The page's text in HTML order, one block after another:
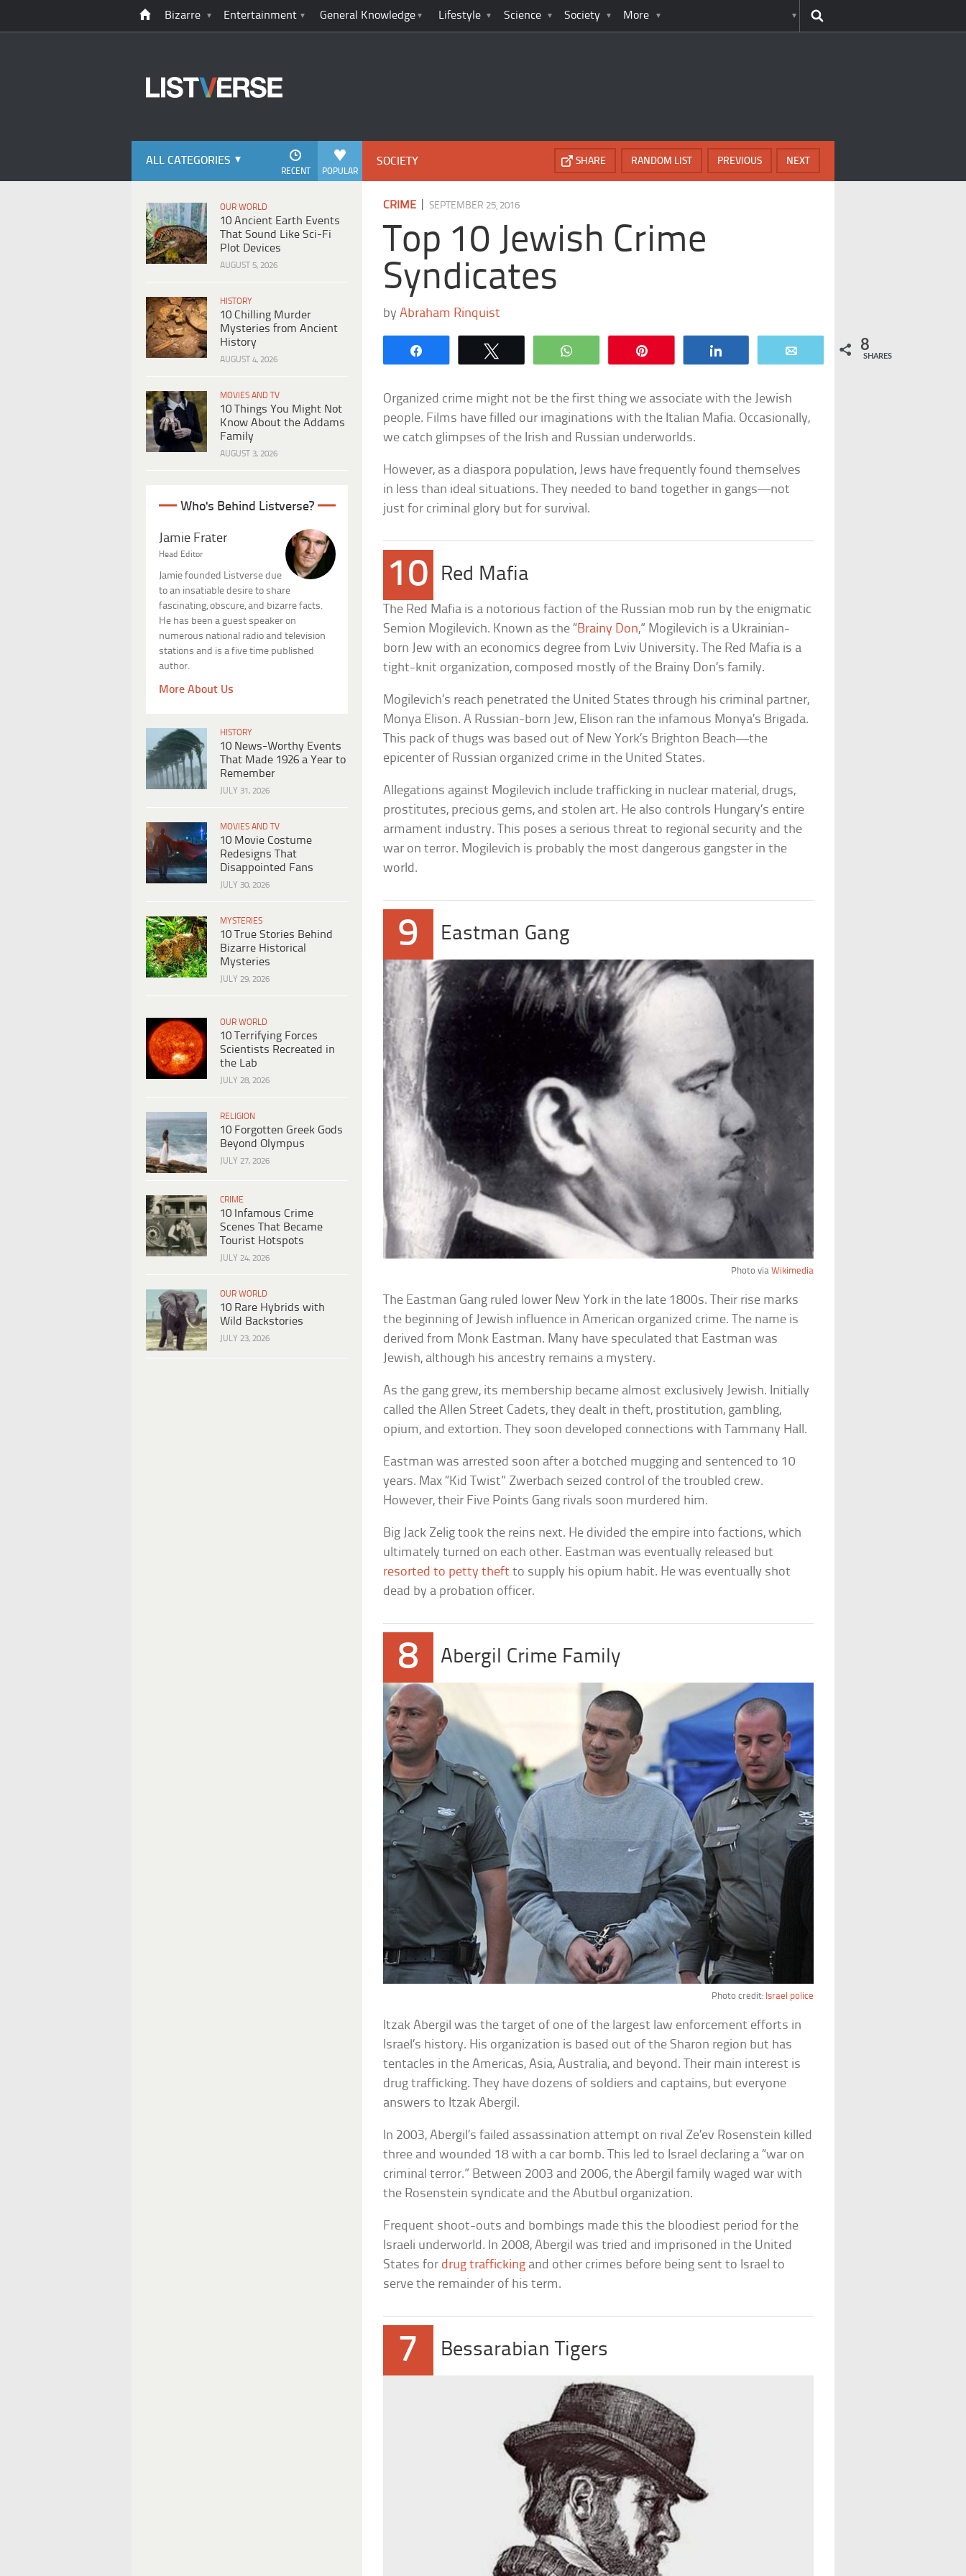
Bizarre Entertainment General Knowledge Lifestyle Science Society More
ALL CATEGORIES
POPULAR
RECENT
OUR WORLD
10 Ancient Earth Events
That Sound Like Sci-Fi
Plot Devices
AUGUST 5, 2026
HISTORY
10 Chilling Murder
Mysteries from Ancient
History
AUGUST 4, 2026
MOVIES AND TV
10 Things You Might Not
Know About the Addams
Family
AUGUST 3, 2026
Who's Behind Listverse?
Jamie Frater
Head Editor
Jamie founded Listverse due
to an insatiable desire to share
fascinating, obscure, and bizarre facts.
He has been a guest speaker on
numerous national radio and television
stations and is a five time published
author.
More About Us
HISTORY
10 News-Worthy Events
That Made 1926 a Year to
Remember
JULY 31, 2026
MOVIES AND TV
10 Movie Costume
Redesigns That
Disappointed Fans
JULY 30, 2026
MYSTERIES
10 True Stories Behind
Bizarre Historical
Mysteries
JULY 29, 2026
OUR WORLD
10 Terrifying Forces
Scientists Recreated in
the Lab
JULY 28, 2026
RELIGION
10 Forgotten Greek Gods
Beyond Olympus
JULY 27, 2026
CRIME
10 Infamous Crime
Scenes That Became
Tourist Hotspots
JULY 24, 2026
OUR WORLD
10 Rare Hybrids with
Wild Backstories
JULY 23, 2026
SOCIETY NEXT
PREVIOUS
RANDOM LIST
SHARE
CRIME |SEPTEMBER 25, 2016
Top 10 Jewish Crime
Syndicates
byAbraham Rinquist
WhatsApp 8
SHARES
Organized crime might not be the first thing we associate with the Jewish
people. Films have filled our imaginations with the Italian Mafia. Occasionally,
we catch glimpses of the Irish and Russian underworlds.
However, as a diaspora population, Jews have frequently found themselves
in less than ideal situations. They needed to band together in gangs—not
just for criminal glory but for survival.
10 Red Mafia
The Red Mafia is a notorious faction of the Russian mob run by the enigmatic
Semion Mogilevich. Known as the “ Brainy Don,” Mogilevich is a Ukrainian-
born Jew with an economics degree from Lviv University. The Red Mafia is a
tight-knit organization, composed mostly of the Brainy Don’s family.
Mogilevich’s reach penetrated the United States through his criminal partner,
Monya Elison. A Russian-born Jew, Elison ran the infamous Monya’s Brigada.
This pack of thugs was based out of New York’s Brighton Beach—the
epicenter of Russian organized crime in the United States.
Allegations against Mogilevich include trafficking in nuclear material, drugs,
prostitutes, precious gems, and stolen art. He also controls Hungary’s entire
armament industry. This poses a serious threat to regional security and the
war on terror. Mogilevich is probably the most dangerous gangster in the
world.
9 Eastman Gang
Photo via Wikimedia
The Eastman Gang ruled lower New York in the late 1800s. Their rise marks
the beginning of Jewish influence in American organized crime. The name is
derived from Monk Eastman. Many have speculated that Eastman was
Jewish, although his ancestry remains a mystery.
As the gang grew, its membership became almost exclusively Jewish. Initially
called the Allen Street Cadets, they dealt in theft, prostitution, gambling,
opium, and extortion. They soon developed connections with Tammany Hall.
Eastman was arrested soon after a botched mugging and sentenced to 10
years. Max “Kid Twist” Zwerbach seized control of the troubled crew.
However, their Five Points Gang rivals soon murdered him.
Big Jack Zelig took the reins next. He divided the empire into factions, which
ultimately turned on each other. Eastman was eventually released but
resorted to petty theft to supply his opium habit. He was eventually shot
dead by a probation officer.
8 Abergil Crime Family
Photo credit: Israel police
Itzak Abergil was the target of one of the largest law enforcement efforts in
Israel’s history. His organization is based out of the Sharon region but has
tentacles in the Americas, Asia, Australia, and beyond. Their main interest is
drug trafficking. They have dozens of soldiers and captains, but everyone
answers to Itzak Abergil.
In 2003, Abergil’s failed assassination attempt on rival Ze’ev Rosenstein killed
three and wounded 18 with a car bomb. This led to Israel declaring a “war on
criminal terror.” Between 2003 and 2006, the Abergil family waged war with
the Rosenstein syndicate and the Abutbul organization.
Frequent shoot-outs and bombings made this the bloodiest period for the
Israeli underworld. In 2008, Abergil was tried and imprisoned in the United
States for drug trafficking and other crimes before being sent to Israel to
serve the remainder of his term.
7 Bessarabian Tigers